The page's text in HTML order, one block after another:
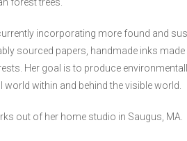
incorporating more found and
sourced papers, handmade inks
Her goal is to produce
world within and behind the visible world.
out of her home studio in Saugus, MA.